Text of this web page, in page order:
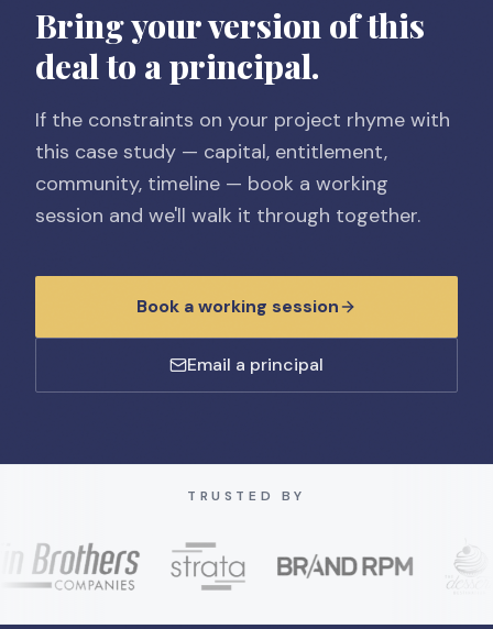
Bring your version of this
deal to a principal.
If the constraints on your project rhyme with
this case study — capital, entitlement,
community, timeline — book a working
session and we'll walk it through together.
Book a working session
Email a principal
TRUSTED BY